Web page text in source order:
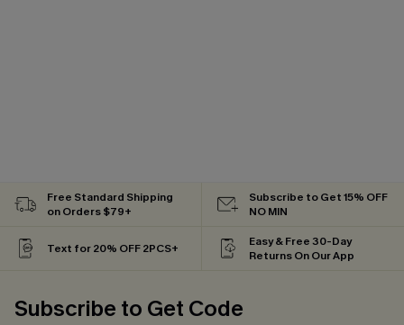
Free Standard Shipping
on Orders $79+
Subscribe to Get 15% OFF
NO MIN
Text for 20% OFF 2PCS+
Easy & Free 30-Day
Returns On Our App
Subscribe to Get Code